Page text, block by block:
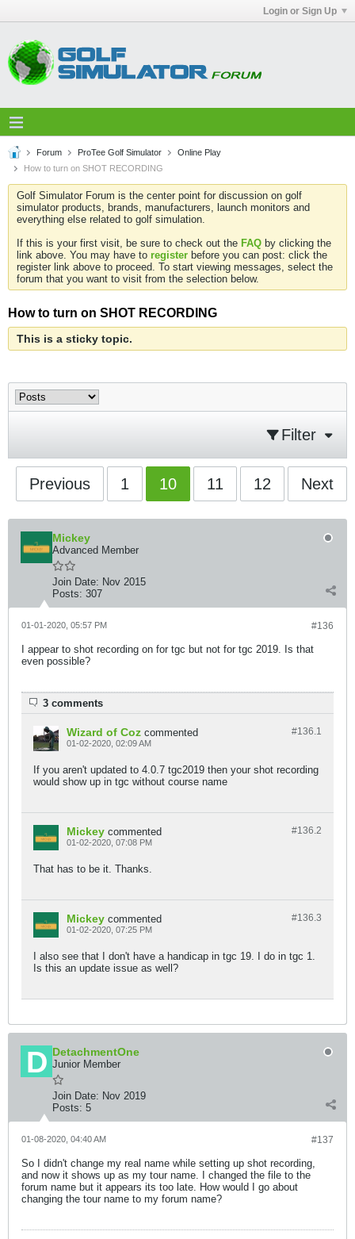
Login or Sign Up
Forum ProTee Golf Simulator
Online Play
How to turn on SHOT RECORDING
Golf Simulator Forum is the center point for discussion on golf
simulator products, brands, manufacturers, launch monitors and
everything else related to golf simulation.
If this is your first visit, be sure to check out the FAQ by clicking the
link above. You may have to register before you can post: click the
register link above to proceed. To start viewing messages, select the
forum that you want to visit from the selection below.
How to turn on SHOT RECORDING
This is a sticky topic.
Filter
Previous 1 10 11 12 Next
Mickey
Advanced Member
Join Date: Nov 2015
Posts: 307
#136
01-01-2020, 05:57 PM
I appear to shot recording on for tgc but not for tgc 2019. Is that
even possible?
3 comments
#136.1
Wizard of Coz commented
01-02-2020, 02:09 AM
If you aren't updated to 4.0.7 tgc2019 then your shot recording
would show up in tgc without course name
#136.2
Mickey commented
01-02-2020, 07:08 PM
That has to be it. Thanks.
#136.3
Mickey commented
01-02-2020, 07:25 PM
I also see that I don't have a handicap in tgc 19. I do in tgc 1.
Is this an update issue as well?
DetachmentOne
Junior Member
Join Date: Nov 2019
Posts: 5
#137
01-08-2020, 04:40 AM
So I didn't change my real name while setting up shot recording,
and now it shows up as my tour name. I changed the file to the
forum name but it appears its too late. How would I go about
changing the tour name to my forum name?